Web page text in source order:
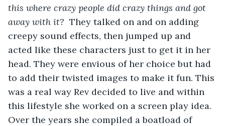
this where crazy people did crazy things and got
away with it? They talked on and on adding
creepy sound effects, then jumped up and
acted like these characters just to get it in her
head. They were envious of her choice but had
to add their twisted images to make it fun. This
was a real way Rev decided to live and within
this lifestyle she worked on a screen play idea.
Over the years she compiled a boatload of